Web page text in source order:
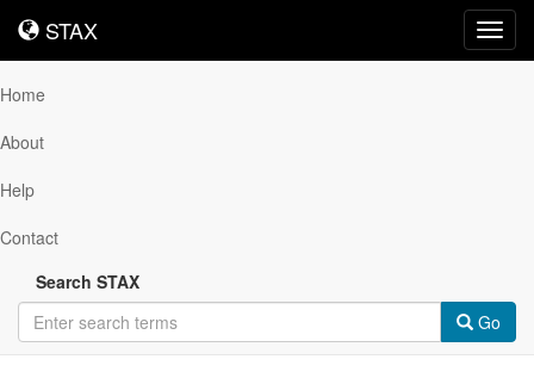
STAX
STAX
Home
About
Help
Contact
Search STAX
Go